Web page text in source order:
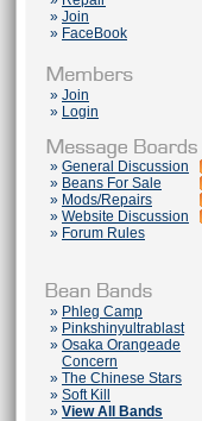
» Join
» FaceBook
» Join
» Login
» General Discussion
» Beans For Sale
» Mods/Repairs
» Website Discussion
» Forum Rules
» Phleg Camp
» Pinkshinyultrablast
» Osaka Orangeade
Concern
» The Chinese Stars
» Soft Kill
» View All Bands